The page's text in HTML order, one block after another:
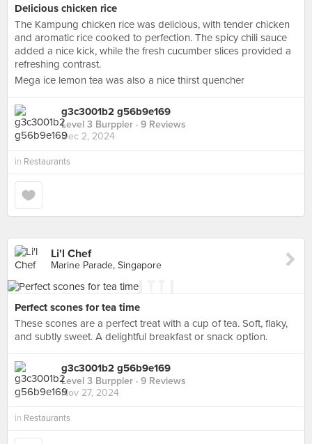
Delicious chicken rice
The Kampung chicken rice was delicious, with tender chicken
and aromatic rice cooked to perfection. The spicy chili sauce
added a nice kick, while the fresh cucumber slices provided a
refreshing contrast.
Mega ice lemon tea was also a nice thirst quencher
g3c3001b2 g56b9e169
Level 3 Burppler · 9 Reviews
Dec 2, 2024
in Restaurants
Li'l Chef
Marine Parade, Singapore
Perfect scones for tea time
These scones are a perfect treat with a cup of tea. Soft, flaky,
and subtly sweet. A delightful breakfast or snack option.
g3c3001b2 g56b9e169
Level 3 Burppler · 9 Reviews
Nov 27, 2024
in Restaurants